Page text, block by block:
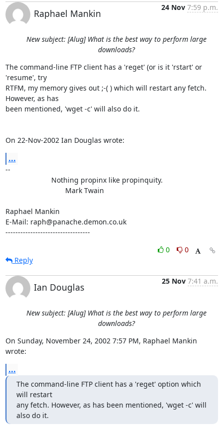
Raphael Mankin
24 Nov 7:59 p.m.
New subject: [Alug] What is the best way to perform large
downloads?
The command-line FTP client has a 'reget' (or is it 'rstart' or
'resume', try
RTFM, my memory gives out ;-( ) which will restart any fetch.
However, as has
been mentioned, 'wget -c' will also do it.
On 22-Nov-2002 Ian Douglas wrote:
...
--
Raphael Mankin
E-Mail: raph@panache.demon.co.uk
----------------------------------
0
0
Reply
Ian Douglas
25 Nov 7:41 a.m.
New subject: [Alug] What is the best way to perform large
downloads?
On Sunday, November 24, 2002 7:57 PM, Raphael Mankin
wrote:
...
The command-line FTP client has a 'reget' option which
will restart
any fetch. However, as has been mentioned, 'wget -c' will
also do it.